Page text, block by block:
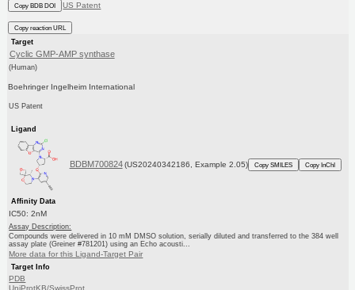
Copy BDB DOI US Patent
Copy reaction URL
Target
Cyclic GMP-AMP synthase
(Human)
Boehringer Ingelheim International
US Patent
Ligand
BDBM700824 (US20240342186, Example 2.05) Copy SMILES Copy InChI
Affinity Data
IC50: 2nM
Assay Description:
Compounds were delivered in 10 mM DMSO solution, serially diluted and transferred to the 384 well
assay plate (Greiner #781201) using an Echo acousti...
More data for this Ligand-Target Pair
Target Info
PDB
UniProtKB/SwissProt